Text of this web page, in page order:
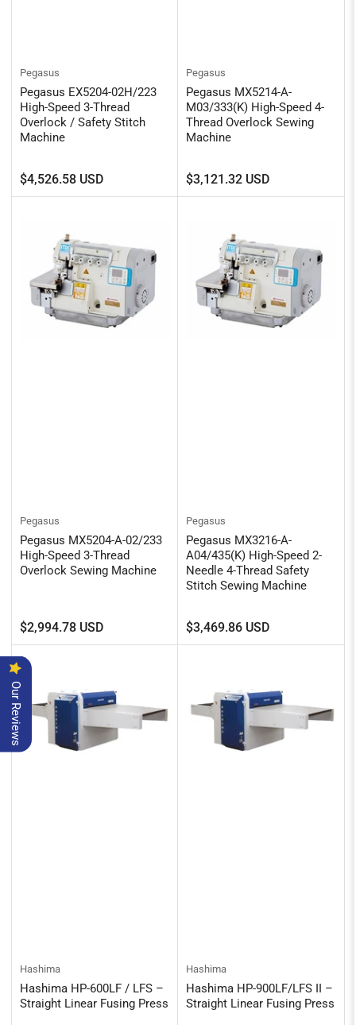
Pegasus
Pegasus EX5204-02H/223
High-Speed 3-Thread
Overlock / Safety Stitch
Machine
Regular
price
$4,526.58 USD
Pegasus
Pegasus MX5214-A-
M03/333(K) High-Speed 4-
Thread Overlock Sewing
Machine
Regular
price
$3,121.32 USD
Pegasus
Pegasus MX5204-A-02/233
High-Speed 3-Thread
Overlock Sewing Machine
Regular
price
$2,994.78 USD
Pegasus
Pegasus MX3216-A-
A04/435(K) High-Speed 2-
Needle 4-Thread Safety
Stitch Sewing Machine
Regular
price
$3,469.86 USD
Hashima
Hashima HP-600LF / LFS –
Straight Linear Fusing Press
Hashima
Hashima HP-900LF/LFS II –
Straight Linear Fusing Press
Our Reviews